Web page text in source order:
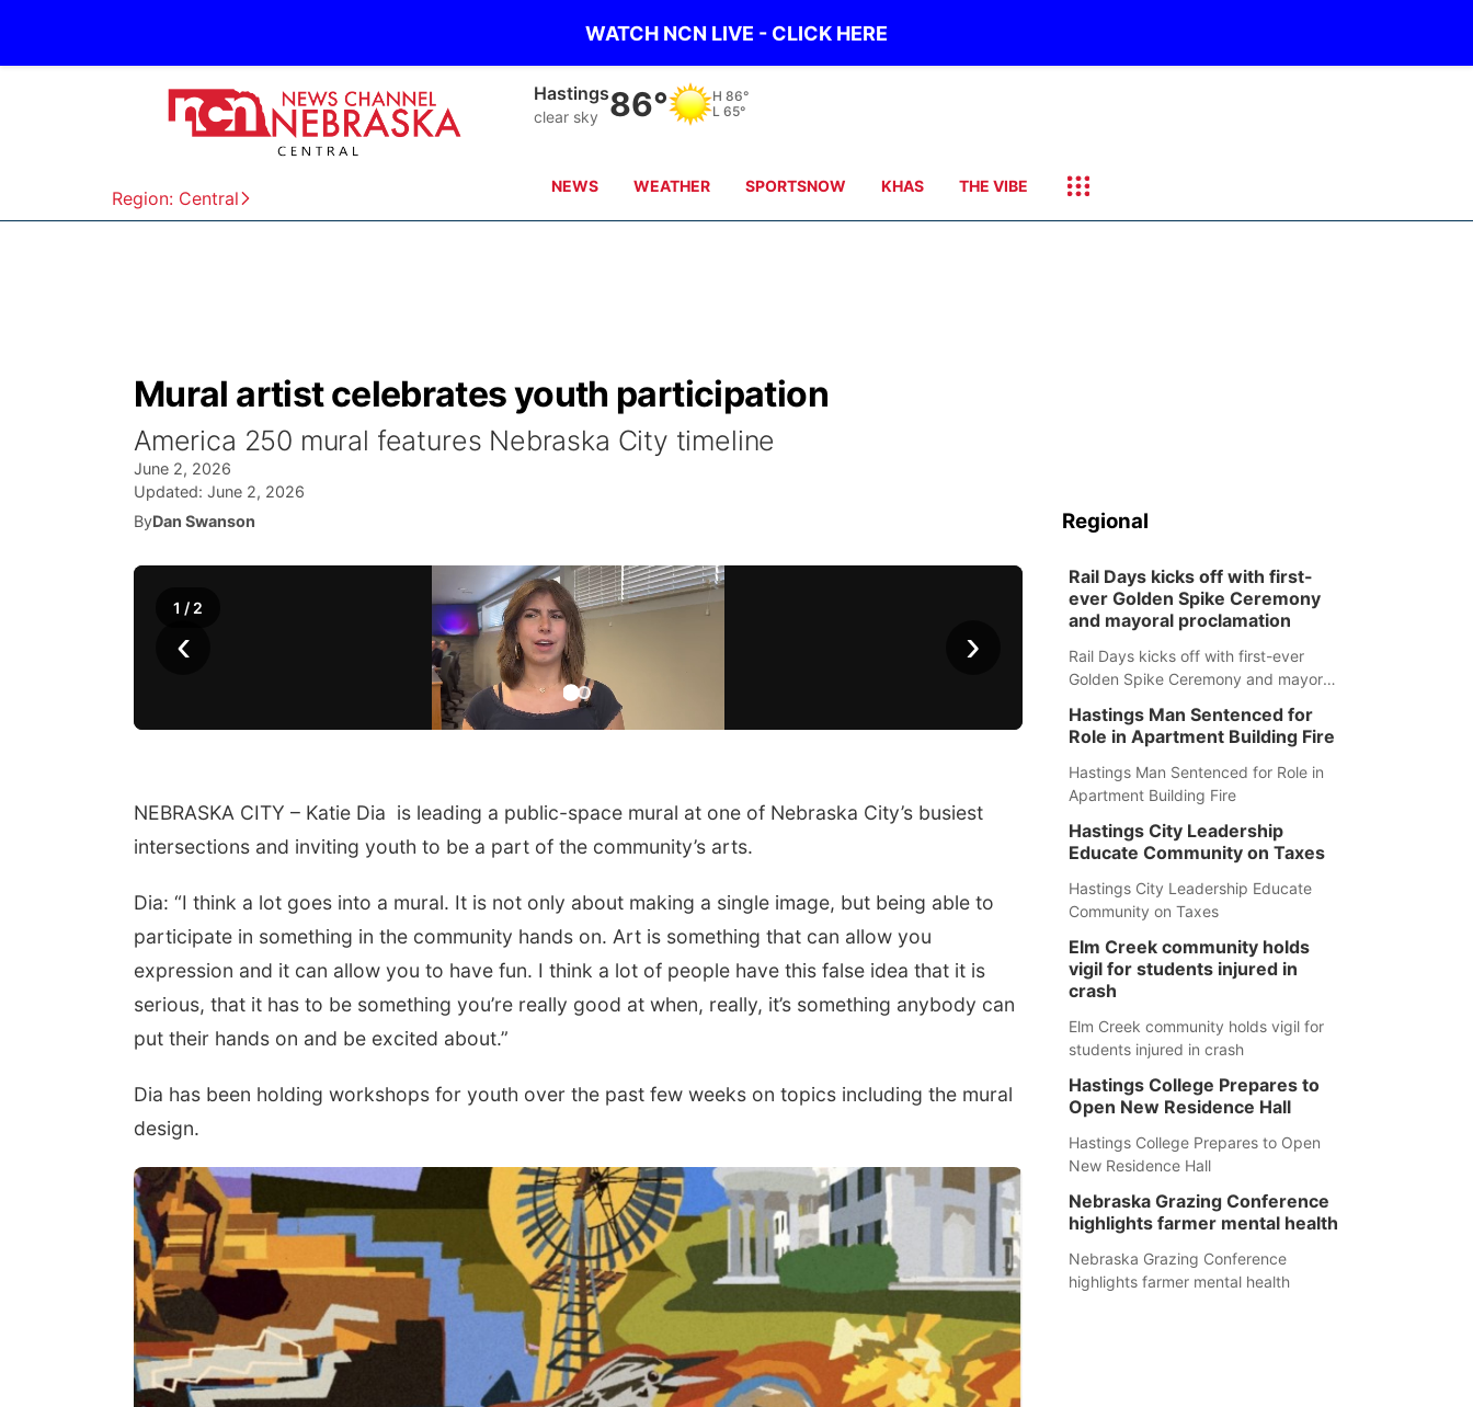
WATCH NCN LIVE - CLICK HERE
Region: Central
Hastings
clear sky 86° H 86°
L 65°
NEWS WEATHER SPORTSNOW KHAS THE VIBE
Mural artist celebrates youth participation
America 250 mural features Nebraska City timeline
June 2, 2026
Updated: June 2, 2026
ByDan Swanson
‹ ›
1 / 2
NEBRASKA CITY – Katie Dia is leading a public-space mural at one of Nebraska City’s busiest
intersections and inviting youth to be a part of the community’s arts.
Dia: “I think a lot goes into a mural. It is not only about making a single image, but being able to
participate in something in the community hands on. Art is something that can allow you
expression and it can allow you to have fun. I think a lot of people have this false idea that it is
serious, that it has to be something you’re really good at when, really, it’s something anybody can
put their hands on and be excited about.”
Dia has been holding workshops for youth over the past few weeks on topics including the mural
design.
Regional
Rail Days kicks off with first-
ever Golden Spike Ceremony
and mayoral proclamation
Rail Days kicks off with first-ever
Golden Spike Ceremony and mayoral
Hastings Man Sentenced for
Role in Apartment Building Fire
Hastings Man Sentenced for Role in
Apartment Building Fire
Hastings City Leadership
Educate Community on Taxes
Hastings City Leadership Educate
Community on Taxes
Elm Creek community holds
vigil for students injured in
crash
Elm Creek community holds vigil for
students injured in crash
Hastings College Prepares to
Open New Residence Hall
Hastings College Prepares to Open
New Residence Hall
Nebraska Grazing Conference
highlights farmer mental health
Nebraska Grazing Conference
highlights farmer mental health